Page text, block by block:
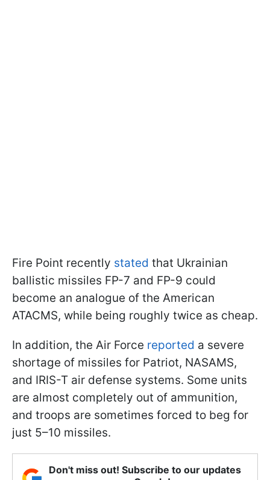
Fire Point recently stated that Ukrainian
ballistic missiles FP-7 and FP-9 could
become an analogue of the American
ATACMS, while being roughly twice as cheap.
In addition, the Air Force reported a severe
shortage of missiles for Patriot, NASAMS,
and IRIS-T air defense systems. Some units
are almost completely out of ammunition,
and troops are sometimes forced to beg for
just 5–10 missiles.
Don't miss out! Subscribe to our updates